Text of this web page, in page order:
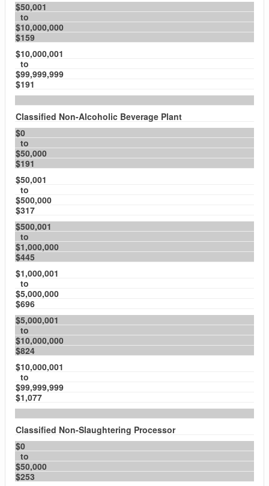
$50,001
to
$10,000,000
$159
$10,000,001
to
$99,999,999
$191
Classified Non-Alcoholic Beverage Plant
$0
to
$50,000
$191
$50,001
to
$500,000
$317
$500,001
to
$1,000,000
$445
$1,000,001
to
$5,000,000
$696
$5,000,001
to
$10,000,000
$824
$10,000,001
to
$99,999,999
$1,077
Classified Non-Slaughtering Processor
$0
to
$50,000
$253